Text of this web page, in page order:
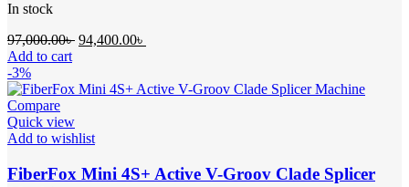
In stock
97,000.00৳ Original
97,000.00৳ .
94,400.00৳
94,400.00৳ .
Add to cart
-3%
Compare
Quick view
Add to wishlist
FiberFox Mini 4S+ Active V-Groov Clade Splicer